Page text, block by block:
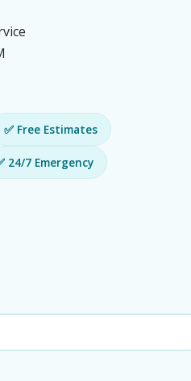
✅ Free Estimates
24/7 Emergency